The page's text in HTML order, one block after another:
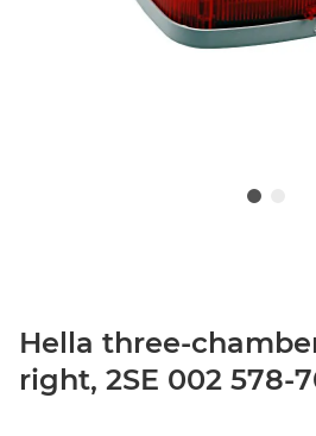
Hella three-
right, 2SE 002 578-